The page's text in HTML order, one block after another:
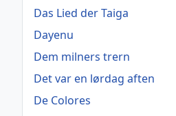
Das Lied der Taiga
Dayenu
Dem milners trern
Det var en lørdag aften
De Colores